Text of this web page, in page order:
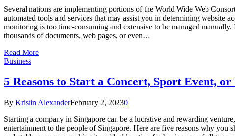
Several nations are implementing portions of the World Wide Web
automated tools and services that may assist you in determining website
monitoring is too time-consuming and extensive to be managed
thousands of documents, web pages, or even…
Read More
Business
5 Reasons to Start a Concert, Sport Event,
By Kristin AlexanderFebruary 2, 20230
Starting a company in Singapore can be a lucrative and rewarding
entertainment to the people of Singapore. Here are five reasons why